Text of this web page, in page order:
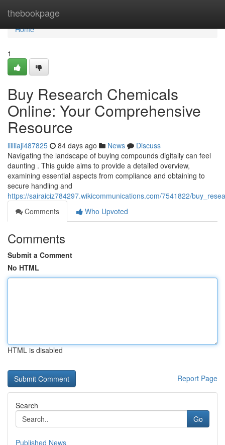
thebookpage
Home
Home
1
Buy Research Chemicals
Online: Your Comprehensive
Resource
lilliiaji487825 84 days ago News
Discuss
Navigating the landscape of buying compounds digitally can feel
daunting . This guide aims to provide a detailed overview,
examining essential aspects from compliance and obtaining to
secure handling and
https://sairaiciz784297.wikicommunications.com/7541822/
Comments
Who Upvoted
Comments
Submit a Comment
No HTML
HTML is disabled
Report Page
Search
Go
Published News